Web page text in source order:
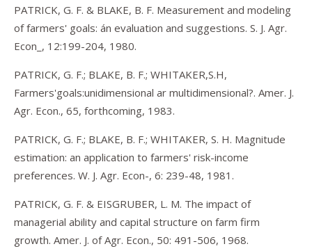
PATRICK, G. F. & BLAKE, B. F. Measurement and modeling
of farmers' goals: án evaluation and suggestions. S. J. Agr.
Econ_, 12:199-204, 1980.
PATRICK, G. F.; BLAKE, B. F.; WHITAKER,S.H,
Farmers'goals:unidimensional ar multidimensional?. Amer. J.
Agr. Econ., 65, forthcoming, 1983.
PATRICK, G. F.; BLAKE, B. F.; WHITAKER, S. H. Magnitude
estimation: an application to farmers' risk-income
preferences. W. J. Agr. Econ-, 6: 239-48, 1981.
PATRICK, G. F. & EISGRUBER, L. M. The impact of
managerial ability and capital structure on farm firm
growth. Amer. J. of Agr. Econ., 50: 491-506, 1968.